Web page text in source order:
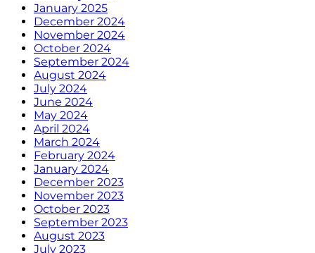
January 2025
December 2024
November 2024
October 2024
September 2024
August 2024
July 2024
June 2024
May 2024
April 2024
March 2024
February 2024
January 2024
December 2023
November 2023
October 2023
September 2023
August 2023
July 2023